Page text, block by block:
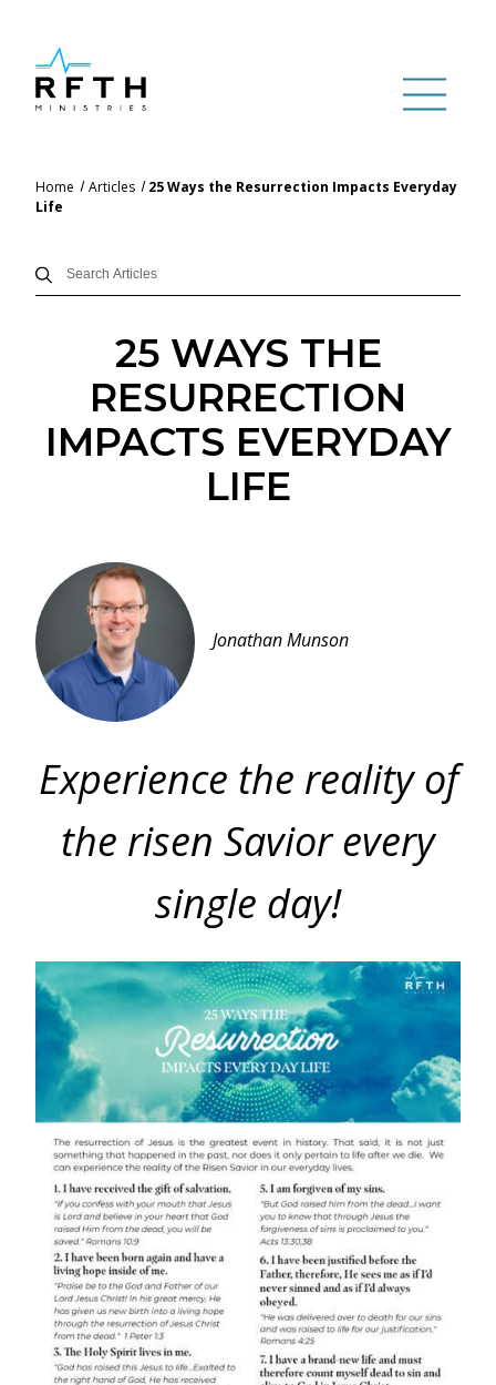
Home Articles
25 Ways the Resurrection Impacts Everyday
Life
25 WAYS THE
RESURRECTION
IMPACTS EVERYDAY
LIFE
Jonathan Munson
Experience the reality of
the risen Savior every
single day!